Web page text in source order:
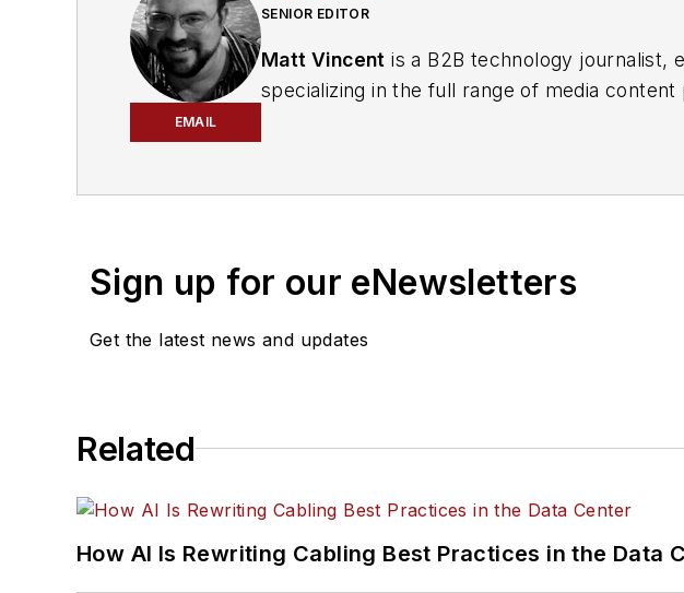
EMAIL
SENIOR EDITOR
Matt Vincent is a B2B technology journalist,
specializing in the full range of media
Sign up for our eNewsletters
Get the latest news and updates
Related
How AI Is Rewriting Cabling Best Practices in the Data